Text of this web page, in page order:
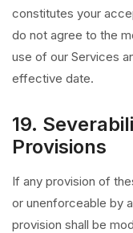
constitutes your
do not agree to the
use of our Services
effective date.
19.
Provisions
If any provision of
or unenforceable by
provision shall be